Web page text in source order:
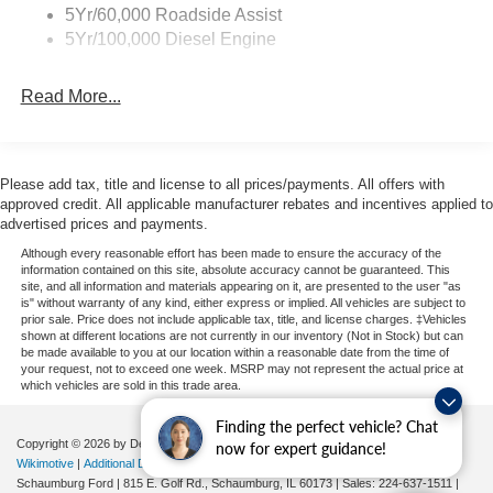
Finding the perfect vehicle? Chat
now for expert guidance!
ready to tackle any job you throw its way.
Discover the power and capability of the 2026 Ford F-
test drive and experience the difference for yourself.
5Yr/60,000 Roadside Assist
5Yr/100,000 Diesel Engine
Read More...
Please add tax, title and license to all prices/payments. All offers with
approved credit. All applicable manufacturer rebates and incentives applied to
advertised prices and payments.
Although every reasonable effort has been made to ensure the accuracy of the
information contained on this site, absolute accuracy cannot be guaranteed. This
site, and all information and materials appearing on it, are presented to the user "as
is" without warranty of any kind, either express or implied. All vehicles are subject to
prior sale. Price does not include applicable tax, title, and license charges. ‡Vehicles
shown at different locations are not currently in our inventory (Not in Stock) but can
be made available to you at our location within a reasonable date from the time of
your request, not to exceed one week. MSRP may not represent the actual price at
which vehicles are sold in this trade area.
Copyright © 2026 by DealerOn|Sitemap|Privacy| Automotive SEO by
Wikimotive | Additional Disclosures
Schaumburg Ford | 815 E. Golf Rd.,Schaumburg,IL60173| Sales:224-637-1511 |